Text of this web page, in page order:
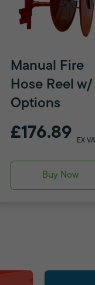
Manual Fire
Hose Reel w/
Options
£176.89 EX VAT
Buy Now